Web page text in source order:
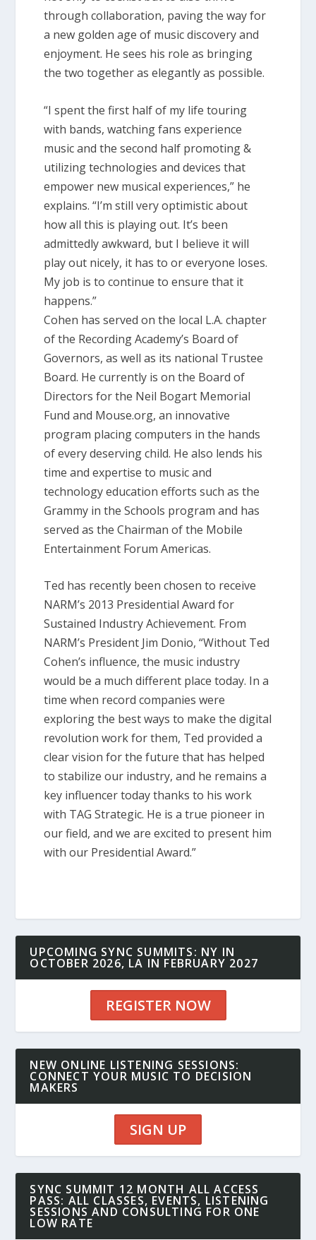
through collaboration, paving the way for
a new golden age of music discovery and
enjoyment. He sees his role as bringing
the two together as elegantly as possible.
“I spent the first half of my life touring
with bands, watching fans experience
music and the second half promoting &
utilizing technologies and devices that
empower new musical experiences,” he
explains. “I’m still very optimistic about
how all this is playing out. It’s been
admittedly awkward, but I believe it will
play out nicely, it has to or everyone loses.
My job is to continue to ensure that it
happens.”
Cohen has served on the local L.A. chapter
of the Recording Academy’s Board of
Governors, as well as its national Trustee
Board. He currently is on the Board of
Directors for the Neil Bogart Memorial
Fund and Mouse.org, an innovative
program placing computers in the hands
of every deserving child. He also lends his
time and expertise to music and
technology education efforts such as the
Grammy in the Schools program and has
served as the Chairman of the Mobile
Entertainment Forum Americas.
Ted has recently been chosen to receive
NARM’s 2013 Presidential Award for
Sustained Industry Achievement. From
NARM’s President Jim Donio, “Without Ted
Cohen’s influence, the music industry
would be a much different place today. In a
time when record companies were
exploring the best ways to make the digital
revolution work for them, Ted provided a
clear vision for the future that has helped
to stabilize our industry, and he remains a
key influencer today thanks to his work
with TAG Strategic. He is a true pioneer in
our field, and we are excited to present him
with our Presidential Award.”
UPCOMING SYNC SUMMITS: NY IN
OCTOBER 2026, LA IN FEBRUARY 2027
REGISTER NOW
NEW ONLINE LISTENING SESSIONS:
CONNECT YOUR MUSIC TO DECISION
MAKERS
SIGN UP
SYNC SUMMIT 12 MONTH ALL ACCESS
PASS: ALL CLASSES, EVENTS, LISTENING
SESSIONS AND CONSULTING FOR ONE
LOW RATE